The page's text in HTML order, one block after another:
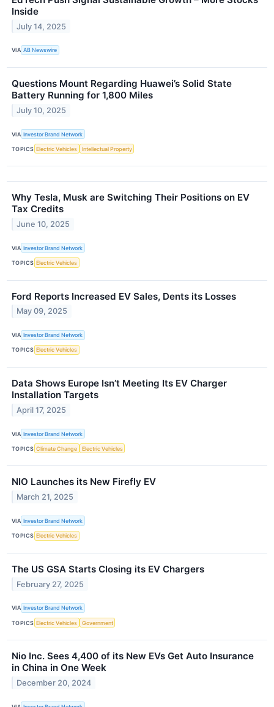
Inside
July 14, 2025
VIA AB Newswire
Questions Mount Regarding Huawei’s Solid State
Battery Running for 1,800 Miles
July 10, 2025
VIA Investor Brand Network
TOPICS Electric Vehicles Intellectual Property
Why Tesla, Musk are Switching Their Positions on EV
Tax Credits
June 10, 2025
VIA Investor Brand Network
TOPICS Electric Vehicles
Ford Reports Increased EV Sales, Dents its Losses
May 09, 2025
VIA Investor Brand Network
TOPICS Electric Vehicles
Data Shows Europe Isn’t Meeting Its EV Charger
Installation Targets
April 17, 2025
VIA Investor Brand Network
TOPICS Climate Change Electric Vehicles
NIO Launches its New Firefly EV
March 21, 2025
VIA Investor Brand Network
TOPICS Electric Vehicles
The US GSA Starts Closing its EV Chargers
February 27, 2025
VIA Investor Brand Network
TOPICS Electric Vehicles Government
Nio Inc. Sees 4,400 of its New EVs Get Auto Insurance
in China in One Week
December 20, 2024